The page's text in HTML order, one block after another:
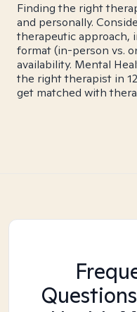
Finding the right
and personally.
therapeutic approach,
format (in-person vs.
availability. Mental
the right therapist in
get matched with